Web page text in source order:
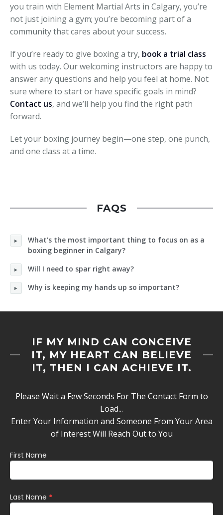
you train with Element Martial Arts in Calgary, you’re
not just joining a gym; you’re becoming part of a
community that cares about your success.
If you’re ready to give boxing a try, book a trial class
with us today. Our welcoming instructors are happy to
answer any questions and help you feel at home. Not
sure where to start or have specific goals in mind?
Contact us, and we’ll help you find the right path
forward.
Let your boxing journey begin—one step, one punch,
and one class at a time.
FAQS
What’s the most important thing to focus on as a
boxing beginner in Calgary?
Will I need to spar right away?
Why is keeping my hands up so important?
IF MY MIND CAN CONCEIVE
IT, MY HEART CAN BELIEVE
IT, THEN I CAN ACHIEVE IT.
Please Wait a Few Seconds For The Contact Form to
Load...
Enter Your Information and Someone From Your Area
of Interest Will Reach Out to You